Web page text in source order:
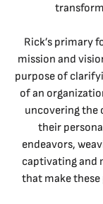
Rick’s primary
mission and
purpose of
of an
uncovering the
their
endeavors,
captivating and
that make